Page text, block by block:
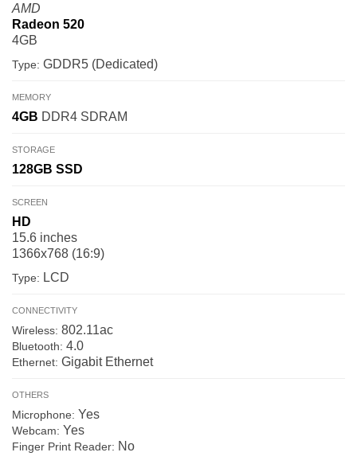
AMD
Radeon 520
4GB
Type: GDDR5 (Dedicated)
MEMORY
4GB DDR4 SDRAM
STORAGE
128GB SSD
SCREEN
HD
15.6 inches
1366x768 (16:9)
Type: LCD
CONNECTIVITY
Wireless: 802.11ac
Bluetooth: 4.0
Ethernet: Gigabit Ethernet
OTHERS
Microphone: Yes
Webcam: Yes
Finger Print Reader: No